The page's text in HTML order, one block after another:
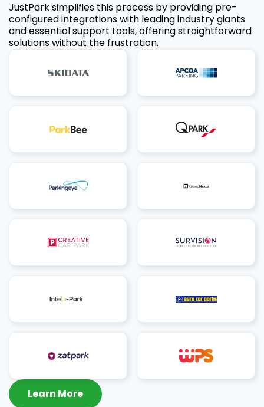
JustPark simplifies this process by providing pre-
configured integrations with leading industry giants
and essential support tools, offering straightforward
solutions without the frustration.
Learn More